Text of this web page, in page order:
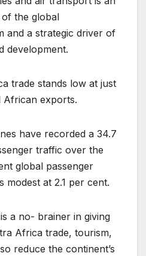
the global
and a strategic driver of
development.
trade stands low at just
exports.
have recorded a 34.7
traffic over the
global passenger
modest at 2.1 per cent.
a no- brainer in giving
Africa trade, tourism,
reduce the continent’s